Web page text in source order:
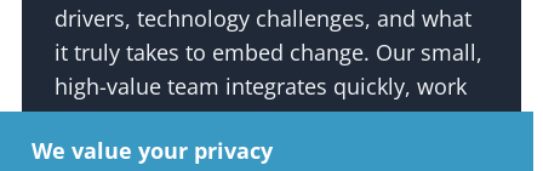
We value your privacy
drivers, technology challenges, and what
it truly takes to embed change. Our small,
high-value team integrates quickly, work
collaboratively, and deliver with a level of
agility, speed, and cost-effectiveness that